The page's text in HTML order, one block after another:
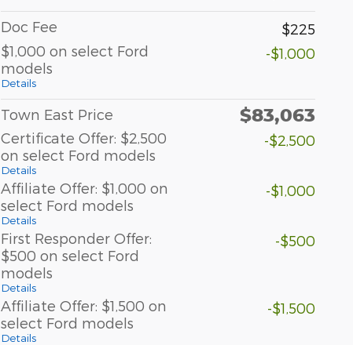
Doc Fee
$225
$1,000 on select Ford
models
Details
-$1,000
Town East Price $83,063
Certificate Offer: $2,500
on select Ford models
Details
-$2,500
Affiliate Offer: $1,000 on
select Ford models
Details
-$1,000
First Responder Offer:
$500 on select Ford
models
Details
-$500
Affiliate Offer: $1,500 on
select Ford models
Details
-$1,500